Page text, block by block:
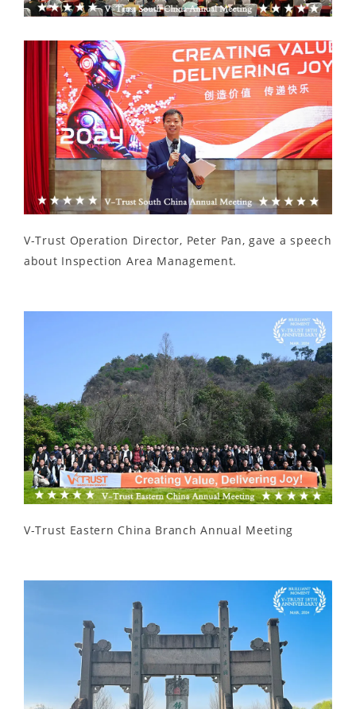
V-Trust Operation Director, Peter Pan, gave a speech
about Inspection Area Management.
V-Trust Eastern China Branch Annual Meeting